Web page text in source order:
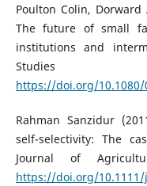
Poulton Colin,
The future of small
institutions and
Studies
https://doi.org/10.1080/
Rahman Sanzidur
self-selectivity: The
Journal of
https://doi.org/10.1111/